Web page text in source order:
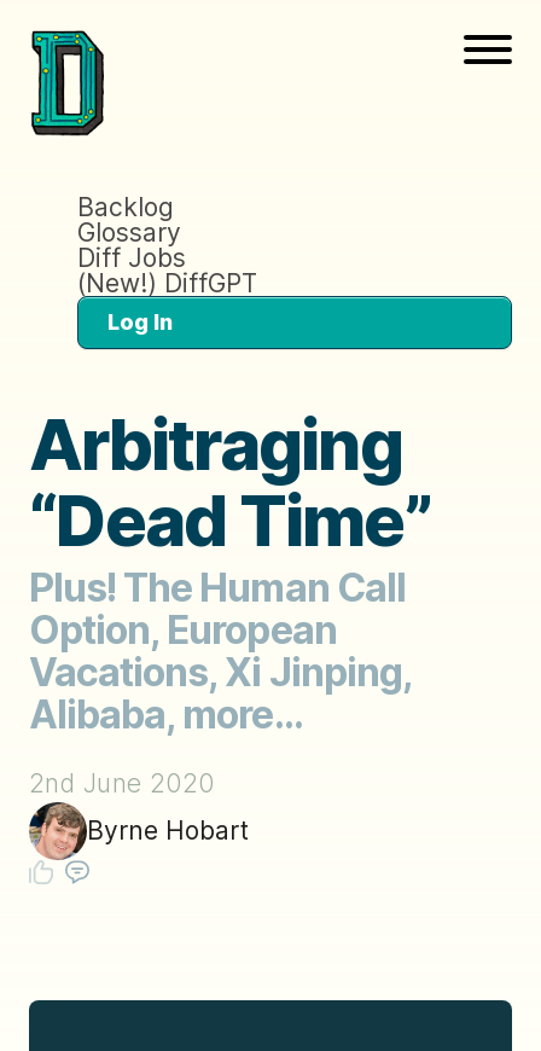
Backlog
Glossary
Diff Jobs
(New!) DiffGPT
Log In
Arbitraging
“Dead Time”
Plus! The Human Call
Option, European
Vacations, Xi Jinping,
Alibaba, more...
2nd June 2020
Byrne Hobart